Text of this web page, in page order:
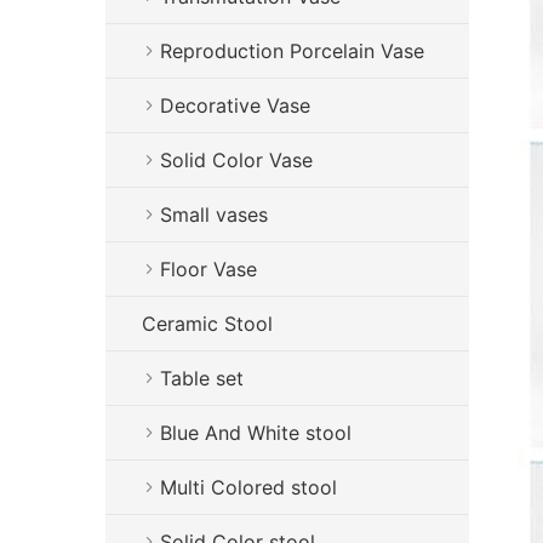
Reproduction Porcelain Vase
Decorative Vase
Solid Color Vase
Small vases
Floor Vase
Ceramic Stool
Table set
Blue And White stool
Multi Colored stool